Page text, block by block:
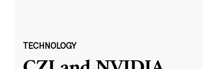
TECHNOLOGY